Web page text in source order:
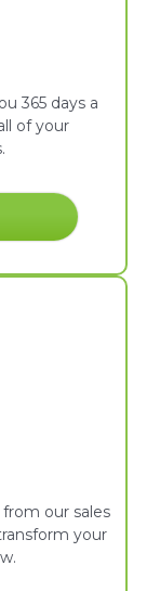
365 days a
of your
our sales
your